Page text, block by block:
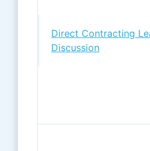
Direct Contracting
Discussion